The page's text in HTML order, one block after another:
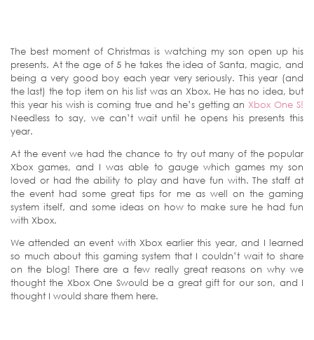
The best moment of Christmas is watching my son open up his
presents. At the age of 5 he takes the idea of Santa, magic, and
being a very good boy each year very seriously. This year (and
the last) the top item on his list was an Xbox. He has no idea, but
this year his wish is coming true and he’s getting anXbox One S!
Needless to say, we can’t wait until he opens his presents this
year.
At the event we had the chance to try out many of the popular
Xbox games, and I was able to gauge which games my son
loved or had the ability to play and have fun with. The staff at
the event had some great tips for me as well on the gaming
system itself, and some ideas on how to make sure he had fun
with Xbox.
We attended an event with Xbox earlier this year, and I learned
so much about this gaming system that I couldn’t wait to share
on the blog! There are a few really great reasons on why we
thought the Xbox One Swould be a great gift for our son, and I
thought I would share them here.